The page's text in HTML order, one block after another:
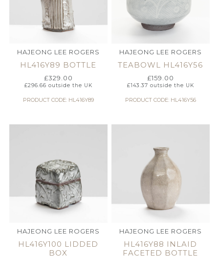
HAJEONG LEE ROGERS
HL416Y89 BOTTLE
£329.00
£296.66 outside the UK
PRODUCT CODE: HL416Y89
HAJEONG LEE ROGERS
TEABOWL HL416Y56
£159.00
£143.37 outside the UK
PRODUCT CODE: HL416Y56
HAJEONG LEE ROGERS
HL416Y100 LIDDED
BOX
HAJEONG LEE ROGERS
HL416Y88 INLAID
FACETED BOTTLE